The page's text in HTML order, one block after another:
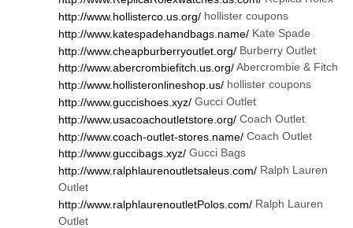
http://www.hollisterco.us.org/ hollister coupons
http://www.katespadehandbags.name/ Kate Spade
http://www.cheapburberryoutlet.org/ Burberry Outlet
http://www.abercrombiefitch.us.org/Abercrombie & Fitch
http://www.hollisteronlineshop.us/ hollister coupons
http://www.guccishoes.xyz/ Gucci Outlet
http://www.usacoachoutletstore.org/ Coach Outlet
http://www.coach-outlet-stores.name/ Coach Outlet
http://www.guccibags.xyz/ Gucci Bags
http://www.ralphlaurenoutletsaleus.com/ Ralph Lauren
Outlet
http://www.ralphlaurenoutletPolos.com/ Ralph Lauren
Outlet